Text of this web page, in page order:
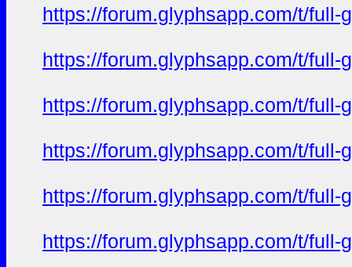
https://forum.glyphsapp.com/t/full-
https://forum.glyphsapp.com/t/full-
https://forum.glyphsapp.com/t/full-
https://forum.glyphsapp.com/t/full-
https://forum.glyphsapp.com/t/full-
https://forum.glyphsapp.com/t/full-